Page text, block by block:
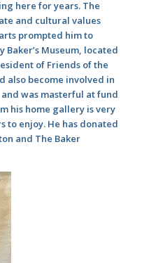
here for years. The
and cultural values
prompted him to
Baker’s Museum, located
of Friends of the
also become involved in
was masterful at fund
his home gallery is very
to enjoy. He has donated
and The Baker